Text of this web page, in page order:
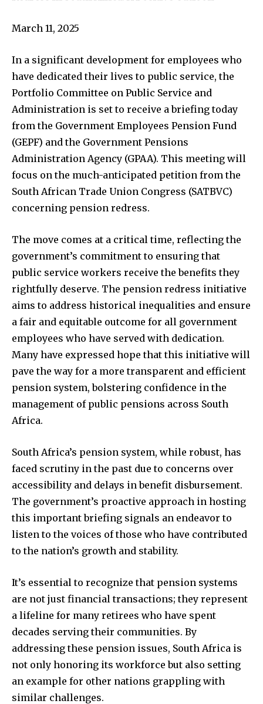
March 11, 2025
In a significant development for employees who
have dedicated their lives to public service, the
Portfolio Committee on Public Service and
Administration is set to receive a briefing today
from the Government Employees Pension Fund
(GEPF) and the Government Pensions
Administration Agency (GPAA). This meeting will
focus on the much-anticipated petition from the
South African Trade Union Congress (SATBVC)
concerning pension redress.
The move comes at a critical time, reflecting the
government’s commitment to ensuring that
public service workers receive the benefits they
rightfully deserve. The pension redress initiative
aims to address historical inequalities and ensure
a fair and equitable outcome for all government
employees who have served with dedication.
Many have expressed hope that this initiative will
pave the way for a more transparent and efficient
pension system, bolstering confidence in the
management of public pensions across South
Africa.
South Africa’s pension system, while robust, has
faced scrutiny in the past due to concerns over
accessibility and delays in benefit disbursement.
The government’s proactive approach in hosting
this important briefing signals an endeavor to
listen to the voices of those who have contributed
to the nation’s growth and stability.
It’s essential to recognize that pension systems
are not just financial transactions; they represent
a lifeline for many retirees who have spent
decades serving their communities. By
addressing these pension issues, South Africa is
not only honoring its workforce but also setting
an example for other nations grappling with
similar challenges.